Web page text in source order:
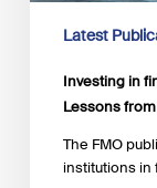
Latest
Investing in
Lessons from
The FMO
institutions in